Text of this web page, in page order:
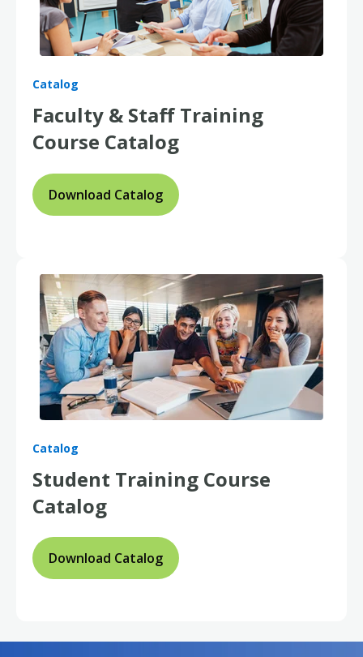
Catalog
Faculty & Staff Training
Course Catalog
Download Catalog
Catalog
Student Training Course
Catalog
Download Catalog